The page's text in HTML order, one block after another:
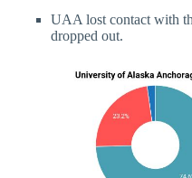
UAA lost contact with
dropped out.